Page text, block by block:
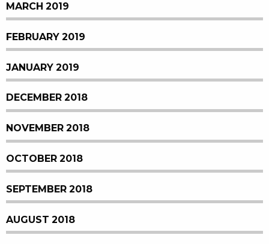
MARCH 2019
FEBRUARY 2019
JANUARY 2019
DECEMBER 2018
NOVEMBER 2018
OCTOBER 2018
SEPTEMBER 2018
AUGUST 2018